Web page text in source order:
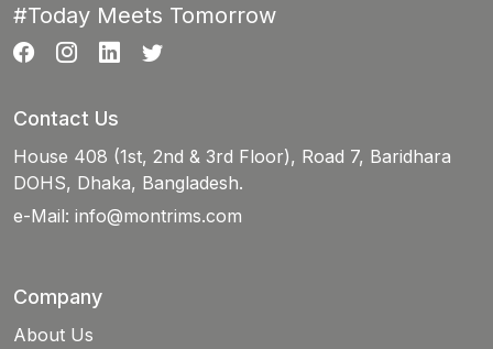
#Today Meets Tomorrow
Contact Us
House 408 (1st, 2nd & 3rd Floor), Road 7, Baridhara
DOHS, Dhaka, Bangladesh.
e-Mail: info@montrims.com
Company
About Us